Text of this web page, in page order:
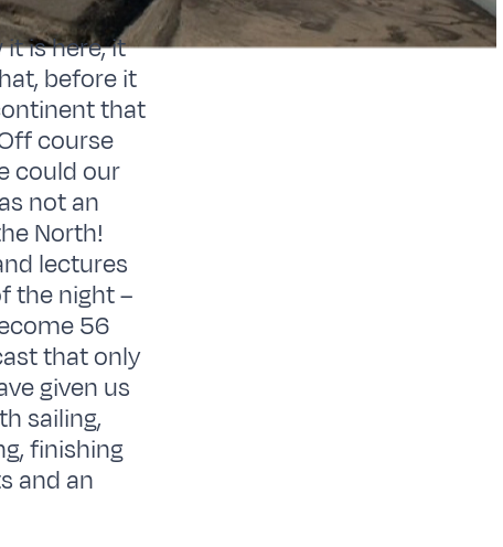
is here, it
before it
that
course
could our
not an
North!
lectures
the night –
56
that only
given us
sailing,
finishing
and an